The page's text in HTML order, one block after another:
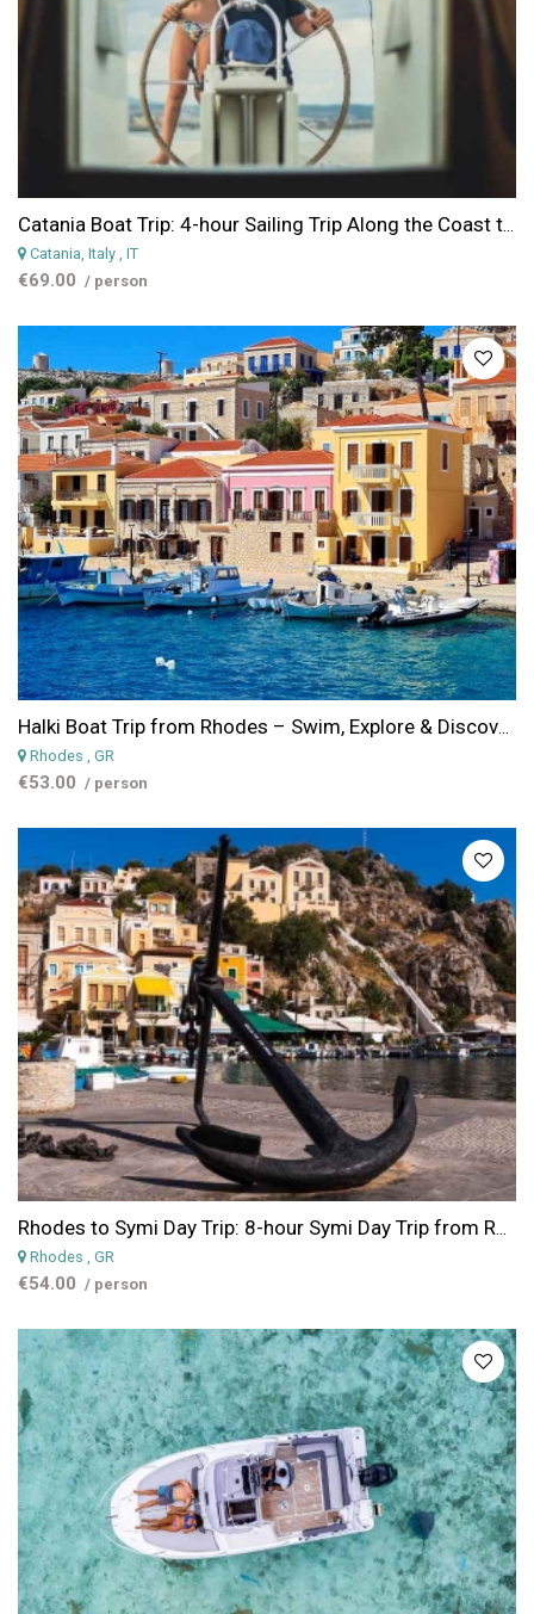
Catania Boat Trip: 4-hour Sailing Trip Along the Coast to Aci Trezza from Catania
Catania, Italy , IT
€69.00 / person
Rhodes , GR
€53.00 / person
Rhodes to Symi Day Trip: 8-hour Symi Day Trip from Rhodes & Panornitis Monastery
Rhodes , GR
€54.00 / person